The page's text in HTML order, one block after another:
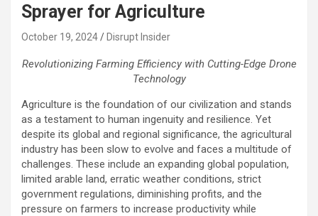
Sprayer for Agriculture
October 19, 2024 Disrupt Insider
Revolutionizing Farming Efficiency with Cutting-Edge Drone
Technology
Agriculture is the foundation of our civilization and stands
as a testament to human ingenuity and resilience. Yet
despite its global and regional significance, the agricultural
industry has been slow to evolve and faces a multitude of
challenges. These include an expanding global population,
limited arable land, erratic weather conditions, strict
government regulations, diminishing profits, and the
pressure on farmers to increase productivity while